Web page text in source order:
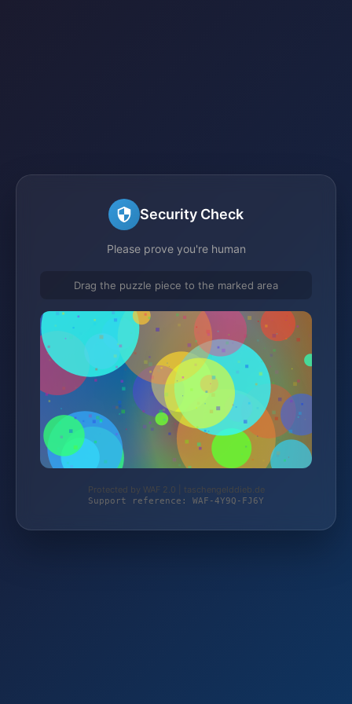
Security Check
Please prove you're human
Drag the puzzle piece to the marked area
Protected by WAF 2.0 | taschengelddieb.de
Support reference: WAF-4Y9Q-FJ6Y